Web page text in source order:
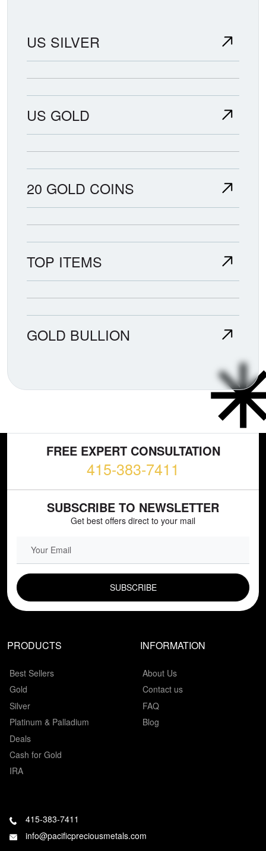
US SILVER
US GOLD
20 GOLD COINS
TOP ITEMS
GOLD BULLION
FREE EXPERT CONSULTATION
415-383-7411
SUBSCRIBE TO NEWSLETTER
Get best offers direct to your mail
PRODUCTS
Best Sellers
Gold
Silver
Platinum & Palladium
Deals
Cash for Gold
IRA
INFORMATION
About Us
Contact us
FAQ
Blog
415-383-7411
info@pacificpreciousmetals.com